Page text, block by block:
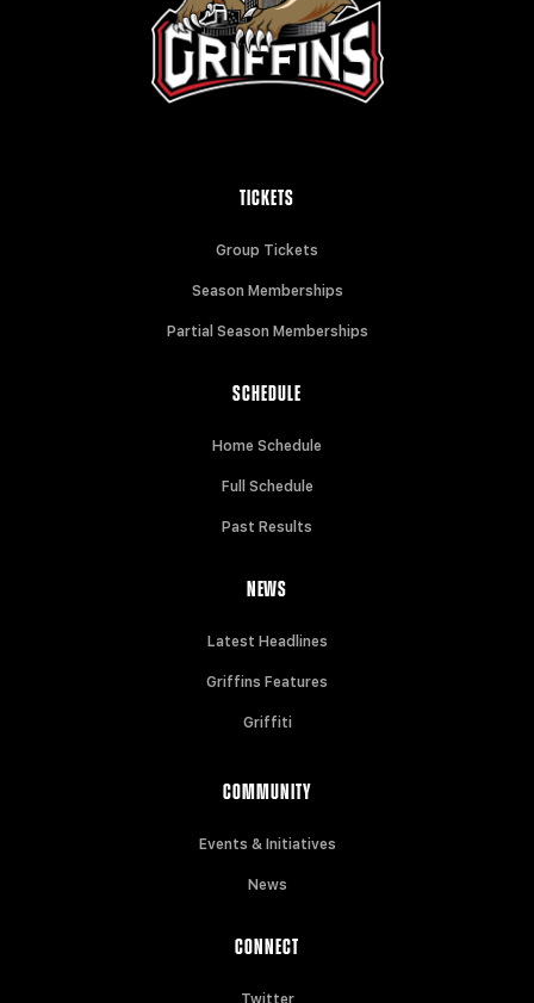
TICKETS
Group Tickets
Season Memberships
Partial Season Memberships
SCHEDULE
Home Schedule
Full Schedule
Past Results
NEWS
Latest Headlines
Griffins Features
Griffiti
COMMUNITY
Events & Initiatives
News
CONNECT
Twitter